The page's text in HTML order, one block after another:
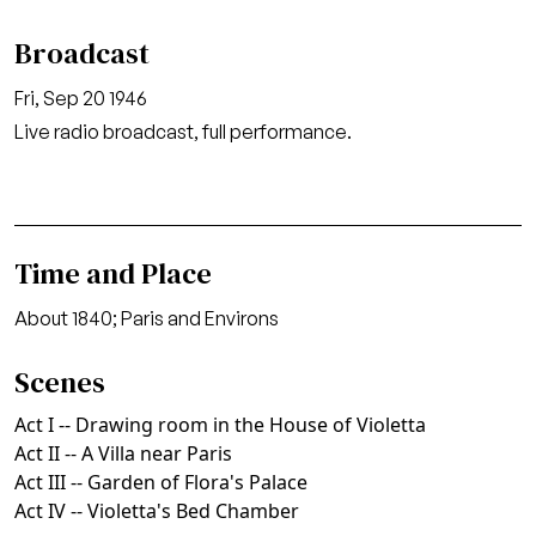
Broadcast
Fri, Sep 20 1946
Live radio broadcast, full performance.
Time and Place
About 1840; Paris and Environs
Scenes
Act I -- Drawing room in the House of Violetta
Act II -- A Villa near Paris
Act III -- Garden of Flora's Palace
Act IV -- Violetta's Bed Chamber